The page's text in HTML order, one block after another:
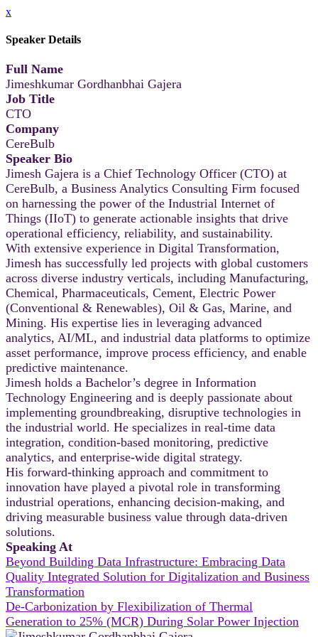
x
Speaker Details
Full Name
Jimeshkumar Gordhanbhai Gajera
Job Title
CTO
Company
CereBulb
Speaker Bio
Jimesh Gajera is a Chief Technology Officer (CTO) at
CereBulb, a Business Analytics Consulting Firm focused
on harnessing the power of the Industrial Internet of
Things (IIoT) to generate actionable insights that drive
operational efficiency, reliability, and sustainability.
With extensive experience in Digital Transformation,
Jimesh has successfully led projects with global customers
across diverse industry verticals, including Manufacturing,
Chemical, Pharmaceuticals, Cement, Electric Power
(Conventional & Renewables), Oil & Gas, Marine, and
Mining. His expertise lies in leveraging advanced
analytics, AI/ML, and industrial data platforms to optimize
asset performance, improve process efficiency, and enable
predictive maintenance.
Jimesh holds a Bachelor’s degree in Information
Technology Engineering and is deeply passionate about
implementing groundbreaking, disruptive technologies in
the industrial world. He specializes in real-time data
integration, condition-based monitoring, predictive
analytics, and enterprise-wide digital strategy.
His forward-thinking approach and commitment to
innovation have played a pivotal role in transforming
industrial operations, enhancing decision-making, and
driving measurable business value through data-driven
solutions.
Speaking At
Beyond Building Data Infrastructure: Embracing Data
Quality Integrated Solution for Digitalization and Business
Transformation
De-Carbonization by Flexibilization of Thermal
Generation to 25% (MCR) During Solar Power Injection